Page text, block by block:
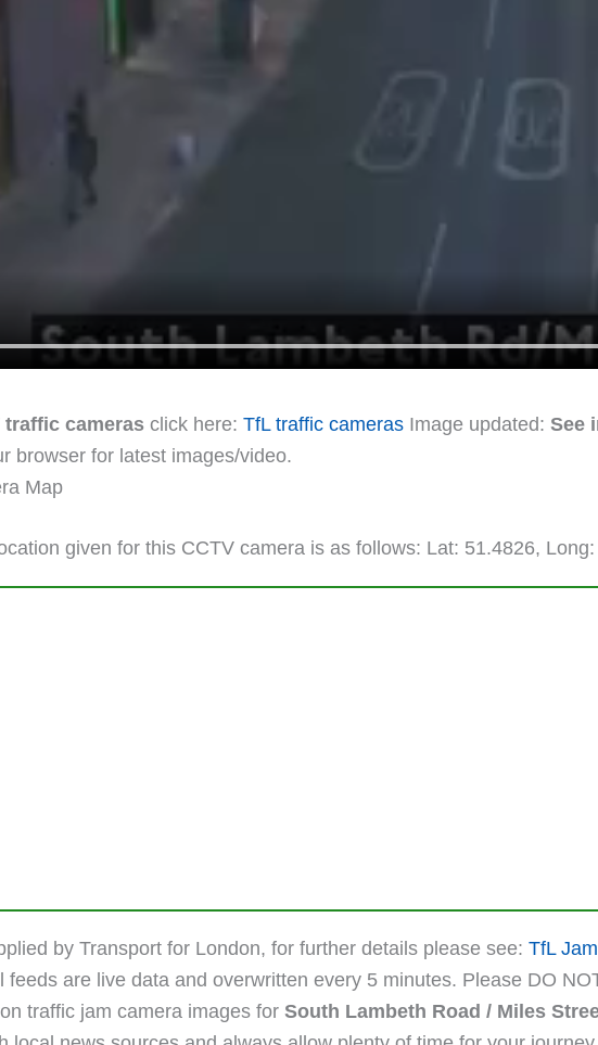
traffic cameras click here: TfL traffic cameras Image updated: See
browser for latest images/video.
Map
given for this CCTV camera is as follows: Lat: 51.4826,
by Transport for London, for further details please see: TfL
feeds are live data and overwritten every 5 minutes. Please DO
traffic jam camera images for South Lambeth Road / Miles